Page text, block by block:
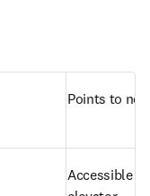
Points to
Accessible